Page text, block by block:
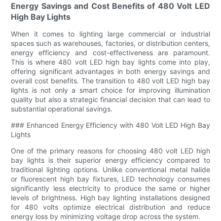
Energy Savings and Cost Benefits of 480 Volt LED
High Bay Lights
When it comes to lighting large commercial or industrial
spaces such as warehouses, factories, or distribution centers,
energy efficiency and cost-effectiveness are paramount.
This is where 480 volt LED high bay lights come into play,
offering significant advantages in both energy savings and
overall cost benefits. The transition to 480 volt LED high bay
lights is not only a smart choice for improving illumination
quality but also a strategic financial decision that can lead to
substantial operational savings.
### Enhanced Energy Efficiency with 480 Volt LED High Bay
Lights
One of the primary reasons for choosing 480 volt LED high
bay lights is their superior energy efficiency compared to
traditional lighting options. Unlike conventional metal halide
or fluorescent high bay fixtures, LED technology consumes
significantly less electricity to produce the same or higher
levels of brightness. High bay lighting installations designed
for 480 volts optimize electrical distribution and reduce
energy loss by minimizing voltage drop across the system.